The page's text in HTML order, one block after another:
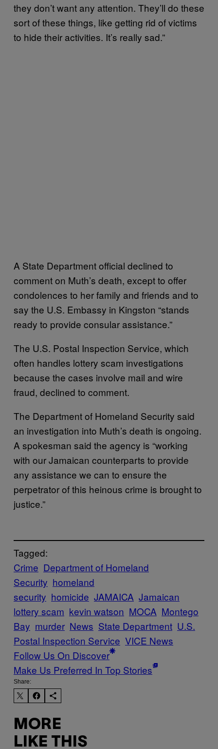
they don’t want any attention. They’ll do these
sort of these things, like getting rid of victims
to hide their activities. It’s really sad.”
A State Department official declined to
comment on Muth’s death, except to offer
condolences to her family and friends and to
say the U.S. Embassy in Kingston “stands
ready to provide consular assistance.”
The U.S. Postal Inspection Service, which
often handles lottery scam investigations
because the cases involve mail and wire
fraud, declined to comment.
The Department of Homeland Security said
an investigation into Muth’s death is ongoing.
A spokesman said the agency is “working
with our Jamaican counterparts to provide
any assistance we can to ensure the
perpetrator of this heinous crime is brought to
justice.”
Tagged:
Crime Department of Homeland
Security homeland
security homicide JAMAICA Jamaican
lottery scam kevin watson MOCA Montego
Bay murder News State Department U.S.
Postal Inspection Service VICE News
Follow Us On Discover
Make Us Preferred In Top Stories
Share:
MORE
LIKE THIS